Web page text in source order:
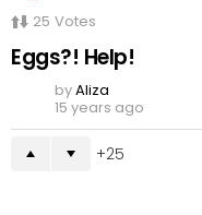
25 Votes
Eggs?! Help!
byAliza
15 years ago
25